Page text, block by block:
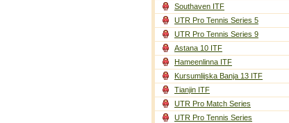
Southaven ITF
UTR Pro Tennis Series 5
UTR Pro Tennis Series 9
Astana 10 ITF
Hameenlinna ITF
Kursumlijska Banja 13 ITF
Tianjin ITF
UTR Pro Match Series
UTR Pro Tennis Series